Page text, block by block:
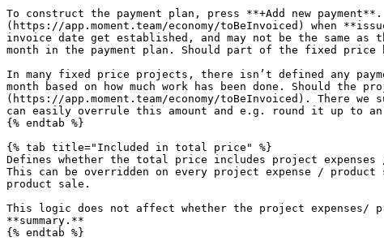
To construct the payment plan, press **+Add new
(https://app.moment.team/economy/toBeInvoiced)
invoice date get established, and may not be the same
month in the payment plan. Should part of the fixed price
In many fixed price projects, there isn’t defined any
month based on how much work has been done. Should
(https://app.moment.team/economy/toBeInvoiced). There
can easily overrule this amount and e.g. round it up to an
{% endtab %}
{% tab title="Included in total price" %}
Defines whether the total price includes project
This can be overridden on every project expense /
product sale.
This logic does not affect whether the project
**summary.**
{% endtab %}